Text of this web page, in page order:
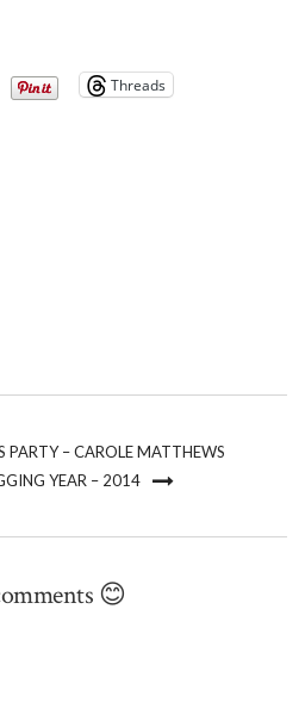
Threads
PARTY – CAROLE MATTHEWS
YEAR – 2014
😊